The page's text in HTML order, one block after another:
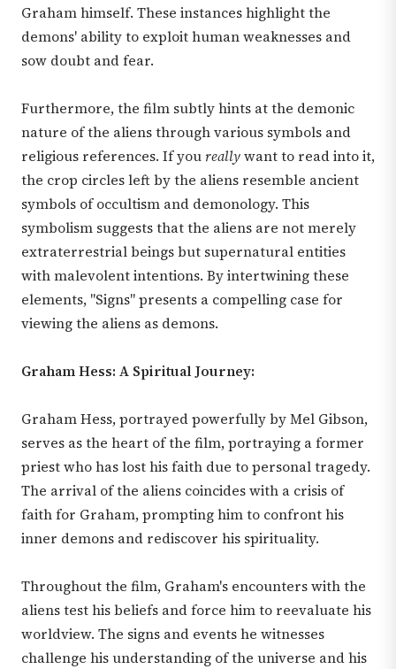
Graham himself. These instances highlight the
demons' ability to exploit human weaknesses and
sow doubt and fear.
Furthermore, the film subtly hints at the demonic
nature of the aliens through various symbols and
religious references. If youreallywant to read into it,
the crop circles left by the aliens resemble ancient
symbols of occultism and demonology. This
symbolism suggests that the aliens are not merely
extraterrestrial beings but supernatural entities
with malevolent intentions. By intertwining these
elements, "Signs" presents a compelling case for
viewing the aliens as demons.
Graham Hess: A Spiritual Journey:
Graham Hess, portrayed powerfully by Mel Gibson,
serves as the heart of the film, portraying a former
priest who has lost his faith due to personal tragedy.
The arrival of the aliens coincides with a crisis of
faith for Graham, prompting him to confront his
inner demons and rediscover his spirituality.
Throughout the film, Graham's encounters with the
aliens test his beliefs and force him to reevaluate his
worldview. The signs and events he witnesses
challenge his understanding of the universe and his